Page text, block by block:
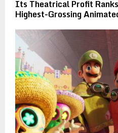
Its Theatrical Profit
Highest-Grossing